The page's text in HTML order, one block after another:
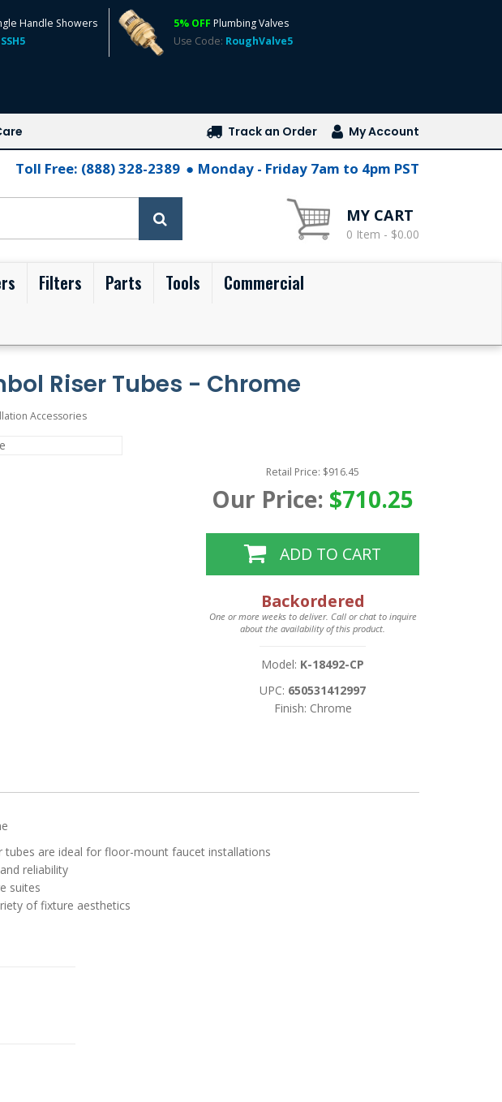
Handle Showers
SSH5
5% OFF Plumbing Valves
Use Code: RoughValve5
Track an Order My Account
Toll Free: (888) 328-2389 Monday - Friday 7am to 4pm PST
MY CART
0 Item - $0.00
Filters Parts Tools
Commercial
Riser Tubes - Chrome
Accessories
Retail Price: $916.45
Our Price: $710.25
ADD TO CART
Backordered
One or more weeks to deliver. Call or chat to inquire
about the availability of this product.
Model: K-18492-CP
UPC: 650531412997
Finish: Chrome
tubes are ideal for floor-mount faucet installations
reliability
suites
of fixture aesthetics